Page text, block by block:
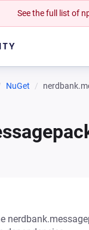
See the full list of
NuGet